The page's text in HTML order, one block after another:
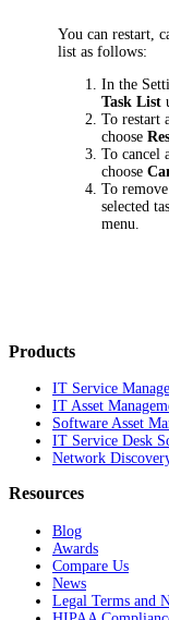
You can restart,
list as follows:
In the
Task List
To restart
choose
To cancel
choose
To
selected
menu.
Products
IT Service
IT Asset
Software Asset
IT Service Desk
Network
Resources
Blog
Awards
Compare Us
News
Legal Terms and